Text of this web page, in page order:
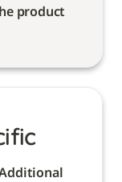
product